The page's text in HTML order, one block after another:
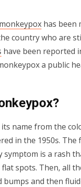
monkeypoxhas been
country who are
have been reported
a public
name from the
in the 1950s.
symptom is a rash
spots. Then, all
bumps and then